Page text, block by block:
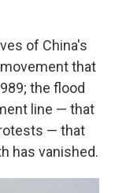
of China's
that
the flood
line — that
— that
has vanished.